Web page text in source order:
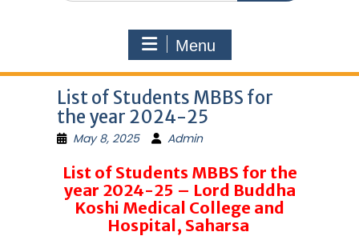
Menu
List of Students MBBS for
the year 2024-25
May 8, 2025 Admin
List of Students MBBS for the
year 2024-25 – Lord Buddha
Koshi Medical College and
Hospital, Saharsa